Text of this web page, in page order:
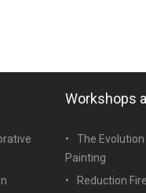
Workshops
The
Painting
Reduction